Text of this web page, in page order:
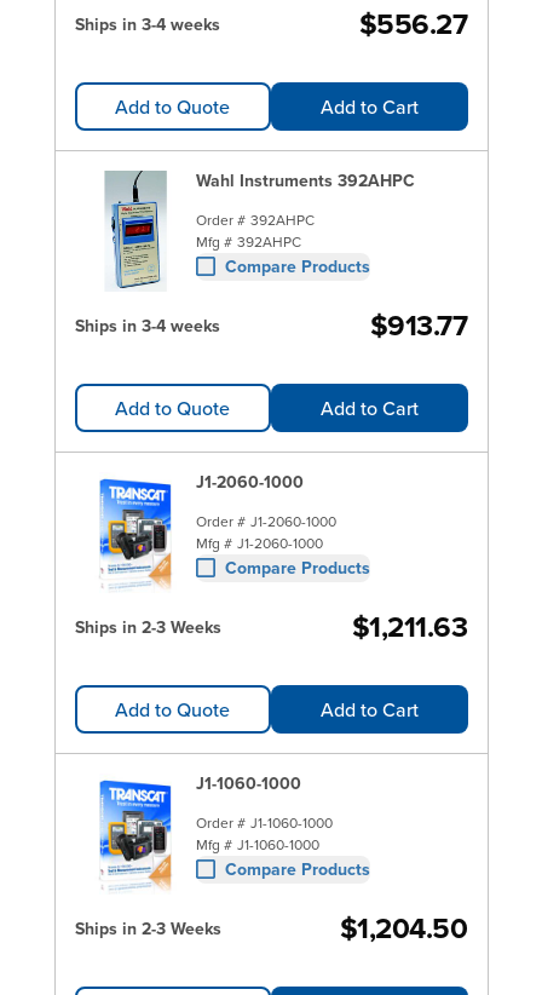
Ships in 3-4 weeks
$556.27
Add to Quote Add to Cart
Wahl Instruments 392AHPC
Order # 392AHPC
Mfg # 392AHPC
Compare Products
Ships in 3-4 weeks $913.77
Add to Quote Add to Cart
J1-2060-1000
Order # J1-2060-1000
Mfg # J1-2060-1000
Compare Products
Ships in 2-3 Weeks $1,211.63
Add to Quote Add to Cart
J1-1060-1000
Order # J1-1060-1000
Mfg # J1-1060-1000
Compare Products
Ships in 2-3 Weeks $1,204.50